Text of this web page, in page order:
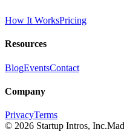
How It WorksPricing
Resources
BlogEventsContact
Company
PrivacyTerms
© 2026 Startup Intros, Inc.